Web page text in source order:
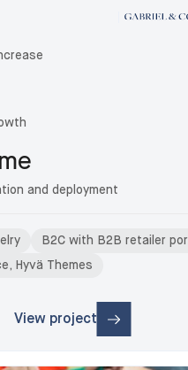
and deployment
B2C with B2B retailer
Hyvä Themes
View project
: Gabriel & Co